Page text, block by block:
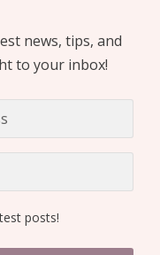
news, tips, and
to your inbox!
posts!